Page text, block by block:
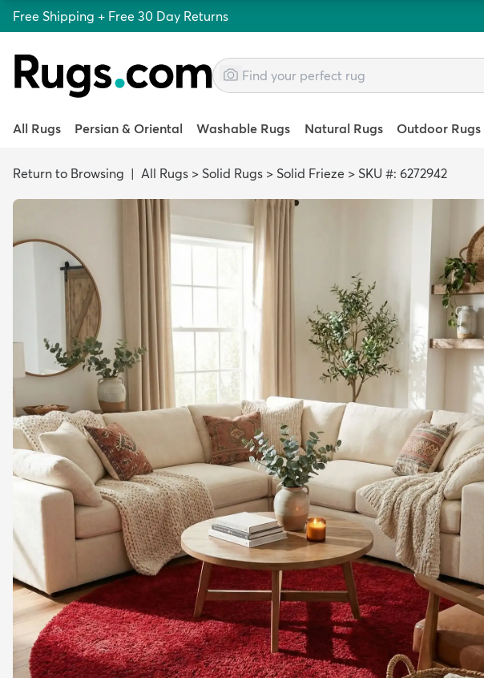
Free Shipping + Free 30 Day Returns
All Rugs Persian & Oriental Washable Rugs Natural Rugs Outdoor Rugs
Return to Browsing | All Rugs > Solid Rugs > Solid Frieze > SKU #: 6272942